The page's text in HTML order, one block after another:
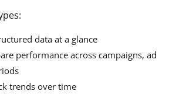
data at a glance
performance across campaigns, ad
trends over time